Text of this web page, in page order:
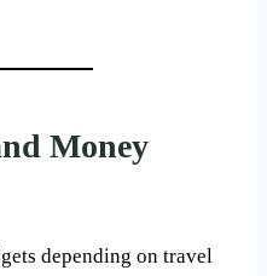
Money
depending on travel